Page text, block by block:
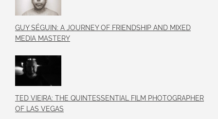
GUY SÉGUIN: A JOURNEY OF FRIENDSHIP AND MIXED
MEDIA MASTERY
TED VIEIRA: THE QUINTESSENTIAL FILM PHOTOGRAPHER
OF LAS VEGAS